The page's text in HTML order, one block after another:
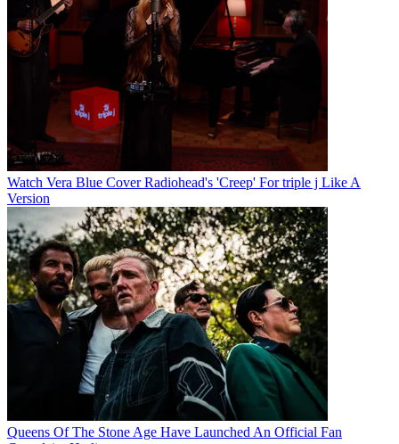
Watch Vera Blue Cover Radiohead's 'Creep' For triple j Like A
Version
Queens Of The Stone Age Have Launched An Official Fan